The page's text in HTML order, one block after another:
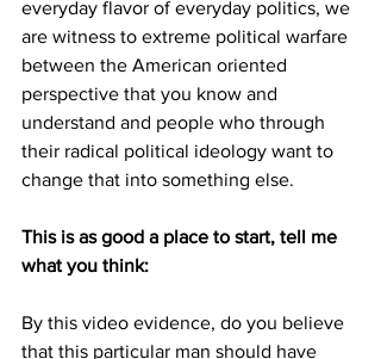
everyday flavor of everyday politics, we
are witness to extreme political warfare
between the American oriented
perspective that you know and
understand and people who through
their radical political ideology want to
change that into something else.
This is as good a place to start, tell me
what you think:
By this video evidence, do you believe
that this particular man should have